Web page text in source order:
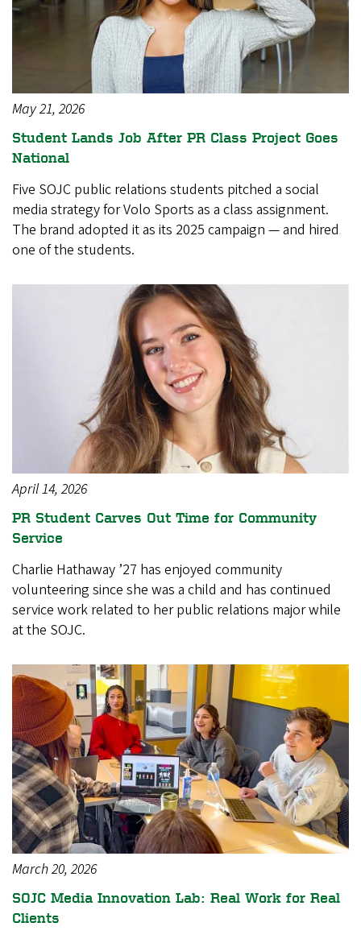
May 21, 2026
Student Lands Job After PR Class Project Goes
National
Five SOJC public relations students pitched a social
media strategy for Volo Sports as a class assignment.
The brand adopted it as its 2025 campaign — and hired
one of the students.
April 14, 2026
PR Student Carves Out Time for Community
Service
Charlie Hathaway ’27 has enjoyed community
volunteering since she was a child and has continued
service work related to her public relations major while
at the SOJC.
March 20, 2026
SOJC Media Innovation Lab: Real Work for Real
Clients